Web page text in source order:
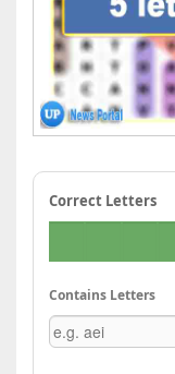
Correct Letters
Contains Letters